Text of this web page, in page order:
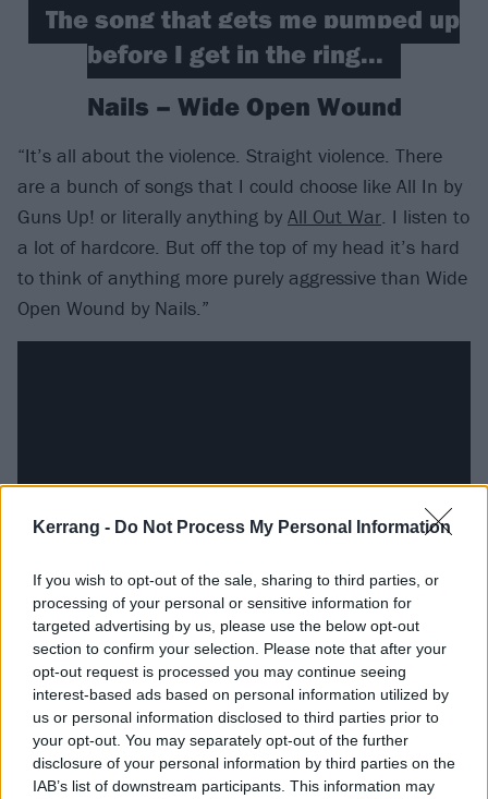
Kerrang - Do Not Process My Personal Information
If you wish to opt-out of the sale, sharing to third parties, or
processing of your personal or sensitive information for
targeted advertising by us, please use the below opt-out
section to confirm your selection. Please note that after your
opt-out request is processed you may continue seeing
interest-based ads based on personal information utilized by
us or personal information disclosed to third parties prior to
your opt-out. You may separately opt-out of the further
disclosure of your personal information by third parties on the
IAB’s list of downstream participants. This information may
The song that gets me pumped up
before I get in the ring...
Nails – Wide Open Wound
“It’s all about the violence. Straight violence. There
are a bunch of songs that I could choose like All In by
Guns Up! or literally anything by All Out War. I listen to
a lot of hardcore. But off the top of my head it’s hard
to think of anything more purely aggressive than Wide
Open Wound by Nails.”
The songs that cheers me up when
I’m feeling down…
Watain – Malfeitor
“It’s less about being ‘cheered up’ than being